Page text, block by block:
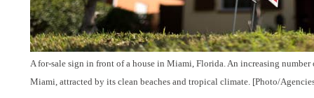
A for-sale sign in front of a house in Miami, Florida. An increasing
Miami, attracted by its clean beaches and tropical climate. [Photo/